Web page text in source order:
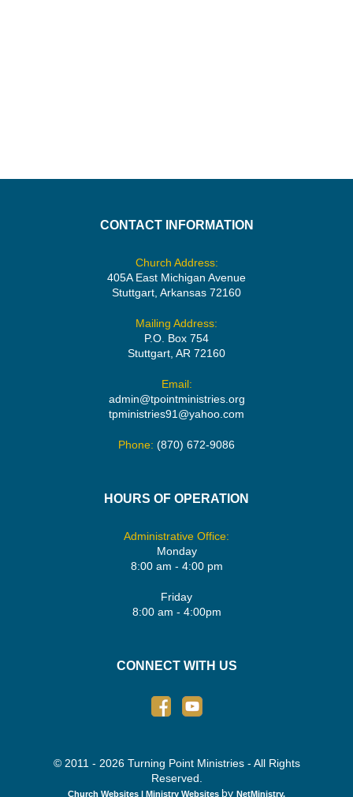
CONTACT INFORMATION
Church Address:
405A East Michigan Avenue
Stuttgart, Arkansas 72160
Mailing Address:
P.O. Box 754
Stuttgart, AR 72160
Email:
admin@tpointministries.org
tpministries91@yahoo.com
Phone: (870) 672-9086
HOURS OF OPERATION
Administrative Office:
Monday
8:00 am - 4:00 pm
Friday
8:00 am - 4:00pm
CONNECT WITH US
© 2011 - 2026 Turning Point Ministries - All Rights
Reserved.
Church Websites | Ministry Websites by NetMinistry.